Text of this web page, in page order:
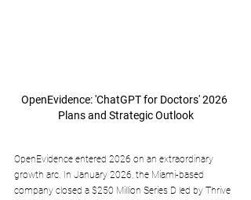
OpenEvidence: 'ChatGPT for Doctors' 2026
Plans and Strategic Outlook
OpenEvidence entered 2026 on an extraordinary
growth arc. In January 2026, the Miami-based
company closed a $250 Million Series D led by Thrive